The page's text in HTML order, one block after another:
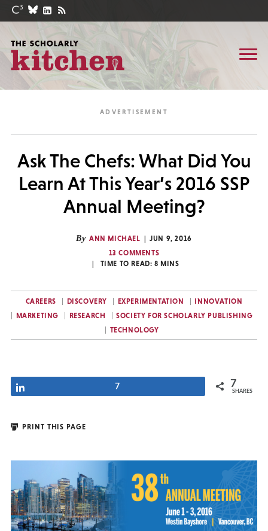
Ask The Chefs: What Did You
Learn At This Year’s 2016 SSP
Annual Meeting?
By ANN MICHAEL
JUN 9, 2016
13 COMMENTS
TIME TO READ: 8 MINS
CAREERS DISCOVERY EXPERIMENTATION
INNOVATION
MARKETING
RESEARCH
SOCIETY FOR SCHOLARLY PUBLISHING
TECHNOLOGY
7 7
SHARES
PRINT THIS PAGE